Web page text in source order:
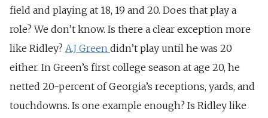
field and playing at 18, 19 and 20. Does that play a
role? We don’t know. Is there a clear exception more
like Ridley? A.J Green didn’t play until he was 20
either. In Green’s first college season at age 20, he
netted 20-percent of Georgia’s receptions, yards, and
touchdowns. Is one example enough? Is Ridley like